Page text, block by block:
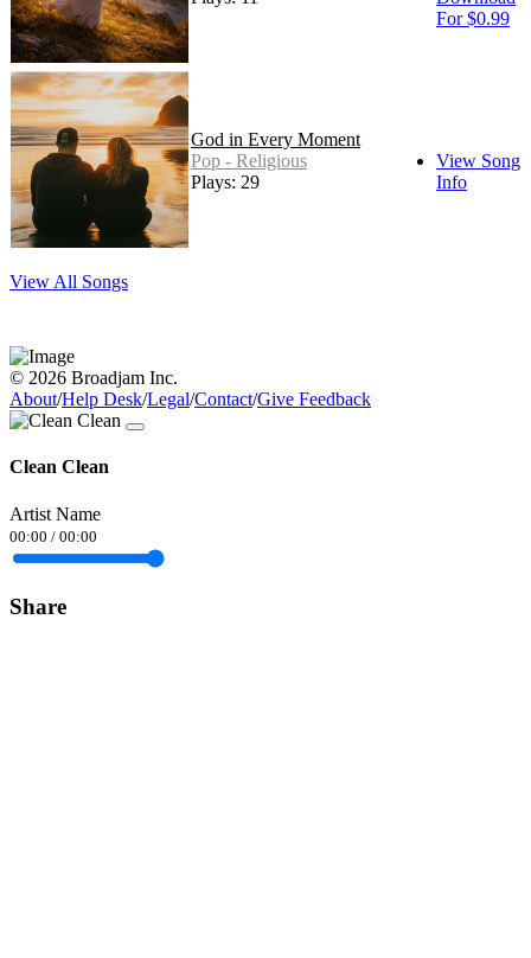
For $0.99
God in Every Moment
Pop - Religious
Plays: 29
View Song
Info
View All Songs
© 2026 Broadjam Inc.
About/Help Desk/Legal/Contact/Give Feedback
Clean Clean
Artist Name
00:00 / 00:00
Share